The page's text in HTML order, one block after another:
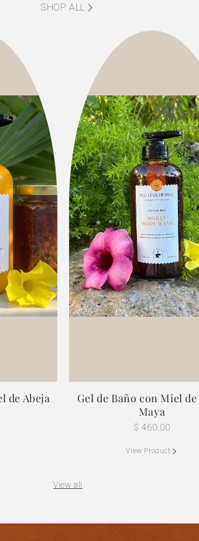
SHOP ALL
de Abeja
Gel de Baño con Miel de
Maya
Regular
$ 460.00
View Product
View all